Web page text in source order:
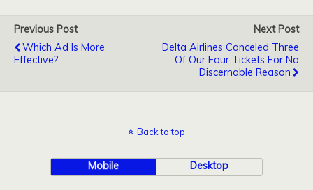
Previous Post
Which Ad Is More
Effective?
Next Post
Delta Airlines Canceled Three
Of Our Four Tickets For No
Discernable Reason
Back to top
Mobile Desktop